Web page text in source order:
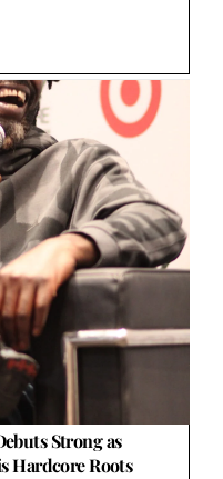
Strong as
Hardcore Roots